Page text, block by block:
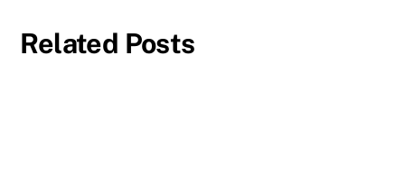
Related Posts